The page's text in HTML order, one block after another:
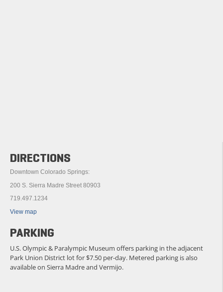
DIRECTIONS
Downtown Colorado Springs:
200 S. Sierra Madre Street 80903
719.497.1234
View map
PARKING
U.S. Olympic & Paralympic Museum offers parking in the adjacent
Park Union District lot for $7.50 per-day. Metered parking is also
available on Sierra Madre and Vermijo.